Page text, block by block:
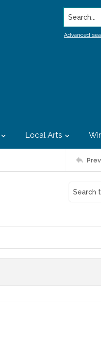
Search...
Advanced
Local Arts